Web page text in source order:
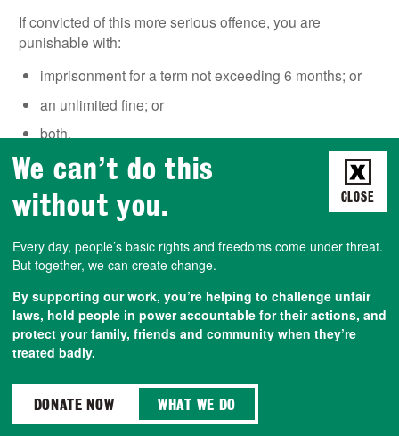
We can’t do this
without you.
Every day, people’s basic rights and freedoms come under threat.
But together, we can create change.
By supporting our work, you’re helping to challenge unfair
laws, hold people in power accountable for their actions, and
protect your family, friends and community when they’re
treated badly.
DONATE NOW WHAT WE DO
CLOSE
If convicted of this more serious offence, you are
punishable with:
imprisonment for a term not exceeding 6 months; or
an unlimited fine; or
both.
‘PUBLIC NUISANCE’
Under Section 78 of thePolice, Crime, Sentencing &
Courts Act 2022, it is an offence to intentionally or
recklessly do something / fail to do something you are
legally required to do, which…
risksorcauses‘serious harm’to the public;or